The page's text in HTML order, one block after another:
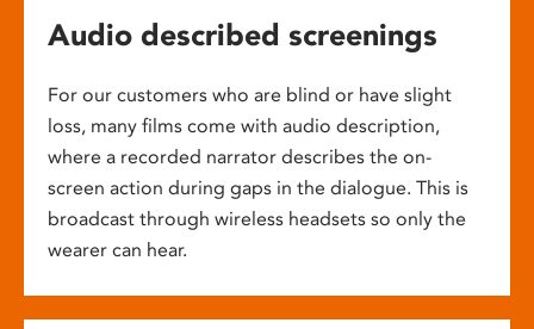
Audio described screenings
For our customers who are blind or have slight
loss, many films come with audio description,
where a recorded narrator describes the on-
screen action during gaps in the dialogue. This is
broadcast through wireless headsets so only the
wearer can hear.